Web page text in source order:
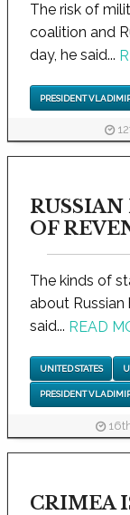
The risk of
coalition and
day, he said...
PRESIDENT
OF
The kinds of
about Russian
said... READ
UNITED STATES
PRESIDENT
CRIMEA